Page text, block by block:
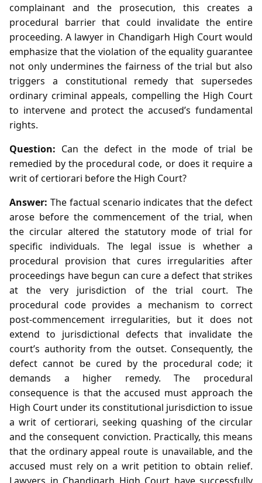
complainant and the prosecution, this creates a
procedural barrier that could invalidate the entire
proceeding. A lawyer in Chandigarh High Court would
emphasize that the violation of the equality guarantee
not only undermines the fairness of the trial but also
triggers a constitutional remedy that supersedes
ordinary criminal appeals, compelling the High Court
to intervene and protect the accused’s fundamental
rights.
Question: Can the defect in the mode of trial be
remedied by the procedural code, or does it require a
writ of certiorari before the High Court?
Answer: The factual scenario indicates that the defect
arose before the commencement of the trial, when
the circular altered the statutory mode of trial for
specific individuals. The legal issue is whether a
procedural provision that cures irregularities after
proceedings have begun can cure a defect that strikes
at the very jurisdiction of the trial court. The
procedural code provides a mechanism to correct
post‑commencement irregularities, but it does not
extend to jurisdictional defects that invalidate the
court’s authority from the outset. Consequently, the
defect cannot be cured by the procedural code; it
demands a higher remedy. The procedural
consequence is that the accused must approach the
High Court under its constitutional jurisdiction to issue
a writ of certiorari, seeking quashing of the circular
and the consequent conviction. Practically, this means
that the ordinary appeal route is unavailable, and the
accused must rely on a writ petition to obtain relief.